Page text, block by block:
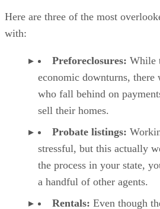
Here are three of the most
with:
Preforeclosures: While
economic downturns,
who fall behind on
sell their homes.
Probate listings:
stressful, but this actually
the process in your state,
a handful of other agents.
Rentals: Even though